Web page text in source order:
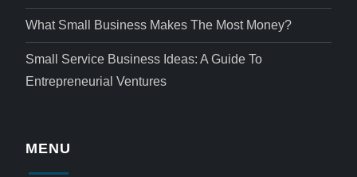
What Small Business Makes The Most Money?
Small Service Business Ideas: A Guide To
Entrepreneurial Ventures
MENU